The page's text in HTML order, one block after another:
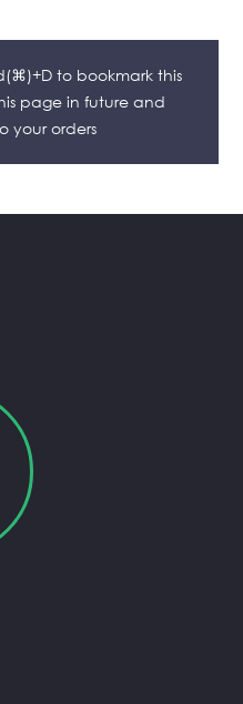
to bookmark this
page in future and
your orders